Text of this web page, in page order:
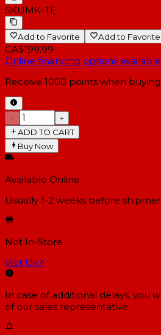
SKUMK-TE
Add to Favorite Add to Favorite
CA$199.99
Online financing options
Receive 1000 points when
−
+
ADD TO CART
Buy Now
Available Online
Usually 1-2 weeks before
Not In-Store
Visit Us↗
In case of additional delays, you
of our sales representative.